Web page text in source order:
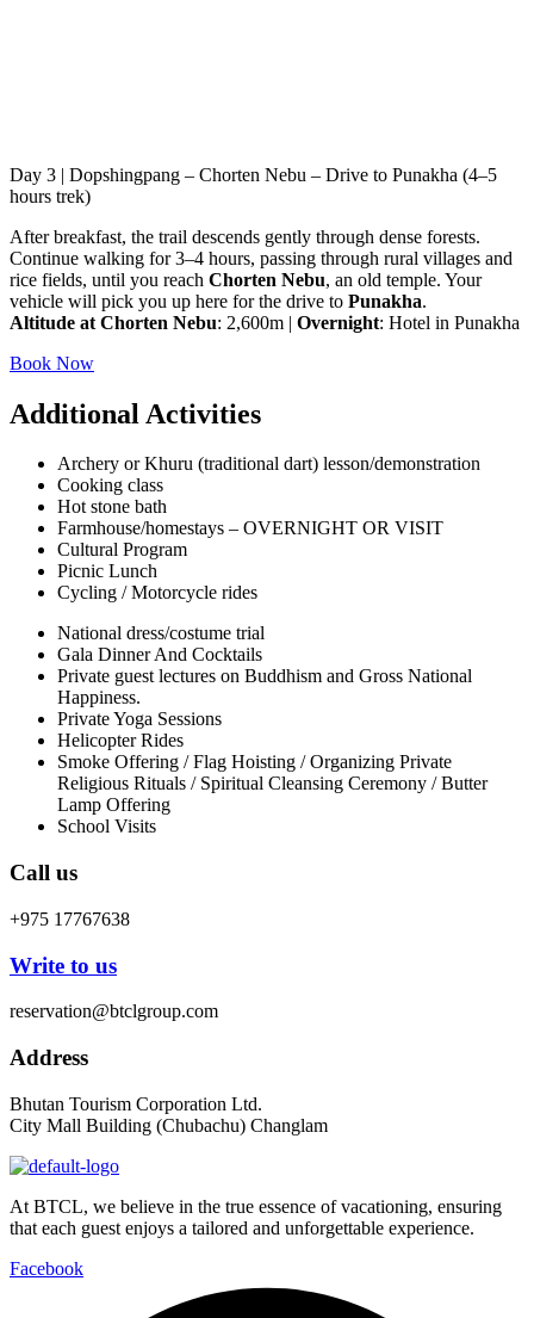
Day 3 | Dopshingpang – Chorten Nebu – Drive to Punakha (4–5
hours trek)
After breakfast, the trail descends gently through dense forests.
Continue walking for 3–4 hours, passing through rural villages and
rice fields, until you reach Chorten Nebu, an old temple. Your
vehicle will pick you up here for the drive to Punakha.
Altitude at Chorten Nebu: 2,600m | Overnight: Hotel in Punakha
Book Now
Additional Activities
Archery or Khuru (traditional dart) lesson/demonstration
Cooking class
Hot stone bath
Farmhouse/homestays – OVERNIGHT OR VISIT
Cultural Program
Picnic Lunch
Cycling / Motorcycle rides
National dress/costume trial
Gala Dinner And Cocktails
Private guest lectures on Buddhism and Gross National
Happiness.
Private Yoga Sessions
Helicopter Rides
Smoke Offering / Flag Hoisting / Organizing Private
Religious Rituals / Spiritual Cleansing Ceremony / Butter
Lamp Offering
School Visits
Call us
+975 17767638
Write to us
reservation@btclgroup.com
Address
Bhutan Tourism Corporation Ltd.
City Mall Building (Chubachu) Changlam
At BTCL, we believe in the true essence of vacationing, ensuring
that each guest enjoys a tailored and unforgettable experience.
Facebook